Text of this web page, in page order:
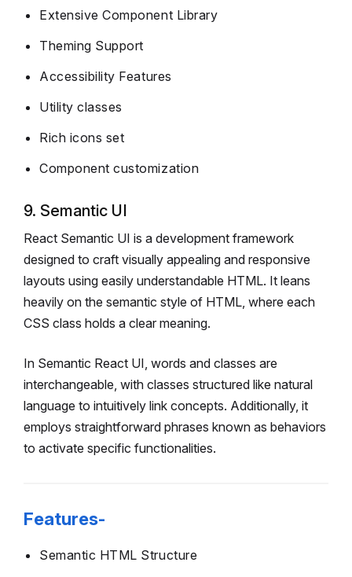
Extensive Component Library
Theming Support
Accessibility Features
Utility classes
Rich icons set
Component customization
9. Semantic UI
React Semantic UI is a development framework
designed to craft visually appealing and responsive
layouts using easily understandable HTML. It leans
heavily on the semantic style of HTML, where each
CSS class holds a clear meaning.
In Semantic React UI, words and classes are
interchangeable, with classes structured like natural
language to intuitively link concepts. Additionally, it
employs straightforward phrases known as behaviors
to activate specific functionalities.
Features-
Semantic HTML Structure